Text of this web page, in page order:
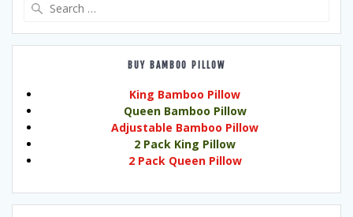
BUY BAMBOO PILLOW
King Bamboo Pillow
Queen Bamboo Pillow
Adjustable Bamboo Pillow
2 Pack King Pillow
2 Pack Queen Pillow